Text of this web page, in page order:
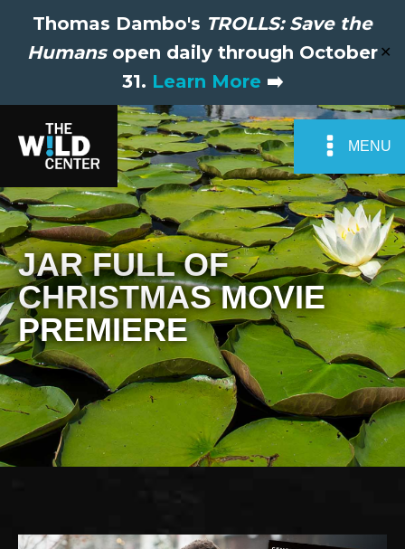
Thomas Dambo's TROLLS: Save the
Humansopen daily through October
31. Learn More ➡️
✕
MENU
JAR FULL OF
CHRISTMAS MOVIE
PREMIERE